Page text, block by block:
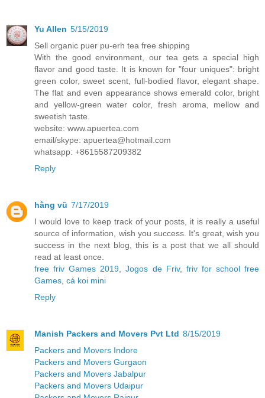
Yu Allen 5/15/2019
Sell organic puer pu-erh tea free shipping
With the good environment, our tea gets a special high
flavor and good taste. It is known for "four uniques": bright
green color, sweet scent, full-bodied flavor, elegant shape.
The flat and even appearance shows emerald color, bright
and yellow-green water color, fresh aroma, mellow and
sweetish taste.
website: www.apuertea.com
email/skype: apuertea@hotmail.com
whatsapp: +8615587209382
Reply
hằng vũ 7/17/2019
I would love to keep track of your posts, it is really a useful
source of information, wish you success. It's great, wish you
success in the next blog, this is a post that we all should
read at least once.
free friv Games 2019,Jogos de Friv, friv for school free
Games, cá koi mini
Reply
Manish Packers and Movers Pvt Ltd 8/15/2019
Packers and Movers Indore
Packers and Movers Gurgaon
Packers and Movers Jabalpur
Packers and Movers Udaipur